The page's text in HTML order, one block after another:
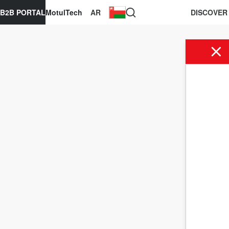
AR
MotulTech
B2B PORTAL